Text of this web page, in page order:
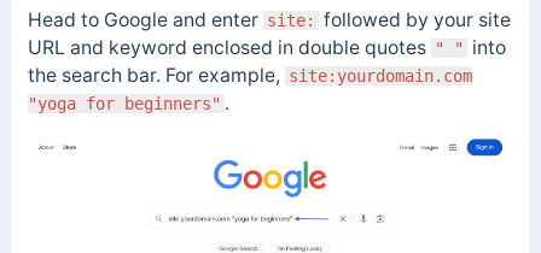
Head to Google and enter site:
followed by your site
URL and keyword enclosed in double quotes " "
into
the search bar. For example, site:yourdomain.com
"yoga for beginners" .